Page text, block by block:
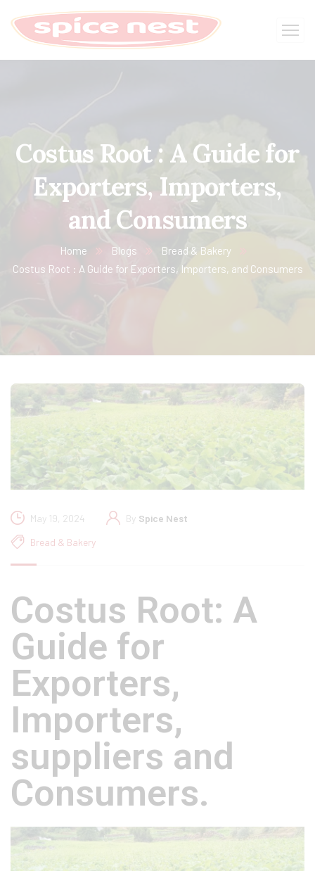
Costus Root : A Guide for
Exporters, Importers,
and Consumers
Home Blogs
Bread & Bakery
Costus Root : A Guide for Exporters, Importers, and Consumers
May 19, 2024 By Spice Nest
Bread & Bakery
Costus Root: A
Guide for
Exporters,
Importers,
suppliers and
Consumers.